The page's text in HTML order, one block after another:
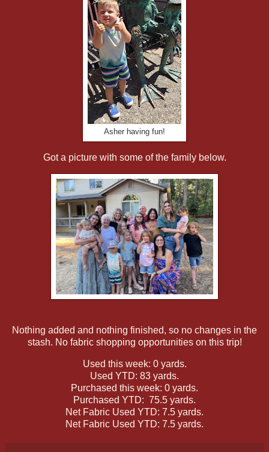
Asher having fun!
Got a picture with some of the family below.
Nothing added and nothing finished, so no changes in the
stash. No fabric shopping opportunities on this trip!
Used this week: 0 yards.
Used YTD: 83 yards.
Purchased this week: 0 yards.
Purchased YTD: 75.5 yards.
Net Fabric Used YTD: 7.5 yards.
Net Fabric Used YTD: 7.5 yards.